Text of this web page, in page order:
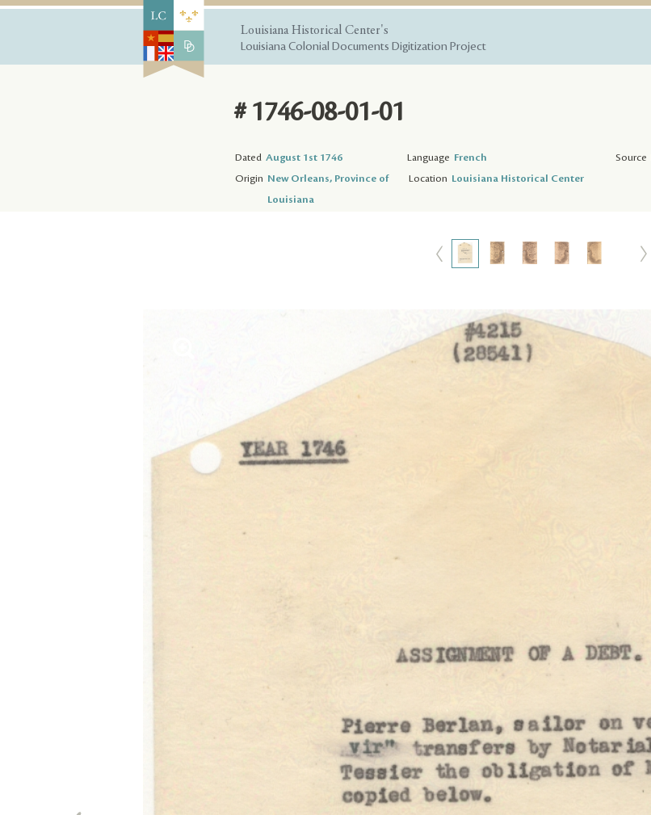
Louisiana Historical Center's
Louisiana Colonial Documents Digitization Project
# 1746-08-01-01
Dated August 1st 1746 Language French Source
Origin New Orleans, Province of
Louisiana
Location Louisiana Historical Center